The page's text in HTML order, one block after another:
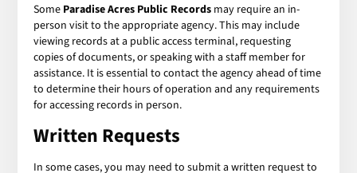
Some Paradise Acres Public Records may require an in-
person visit to the appropriate agency. This may include
viewing records at a public access terminal, requesting
copies of documents, or speaking with a staff member for
assistance. It is essential to contact the agency ahead of time
to determine their hours of operation and any requirements
for accessing records in person.
Written Requests
In some cases, you may need to submit a written request to